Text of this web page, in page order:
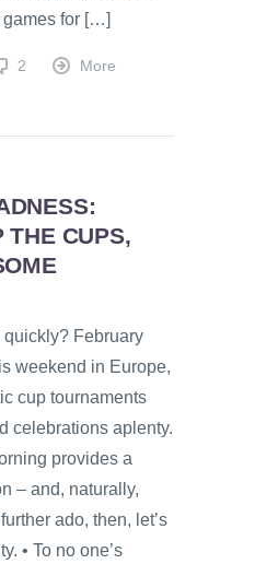
games for […]
2 More
THE CUPS,
February
weekend in Europe,
cup tournaments
celebrations aplenty.
provides a
– and, naturally,
ado, then, let’s
• To no one’s